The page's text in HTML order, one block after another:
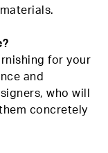
for your
and
who will
concretely